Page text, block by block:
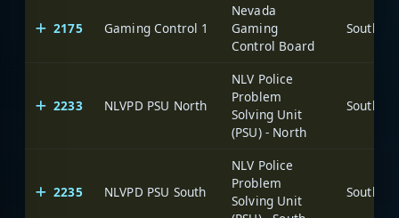
2175 Gaming Control 1
Nevada
Gaming
Control Board
2233 NLVPD PSU North
NLV Police
Problem
Solving Unit
(PSU) - North
2235 NLVPD PSU South
NLV Police
Problem
Solving Unit